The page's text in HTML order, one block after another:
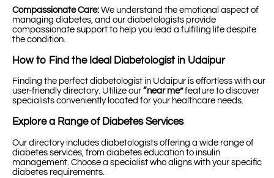
Compassionate Care: We understand the emotional aspect of
managing diabetes, and our diabetologists provide
compassionate support to help you lead a fulfilling life despite
the condition.
How to Find the Ideal Diabetologist in Udaipur
Finding the perfect diabetologist in Udaipur is effortless with our
user-friendly directory. Utilize our “near me”feature to discover
specialists conveniently located for your healthcare needs.
Explore a Range of Diabetes Services
Our directory includes diabetologists offering a wide range of
diabetes services, from diabetes education to insulin
management. Choose a specialist who aligns with your specific
diabetes requirements.